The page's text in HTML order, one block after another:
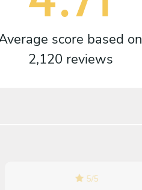
score based on
2,120 reviews
5/5